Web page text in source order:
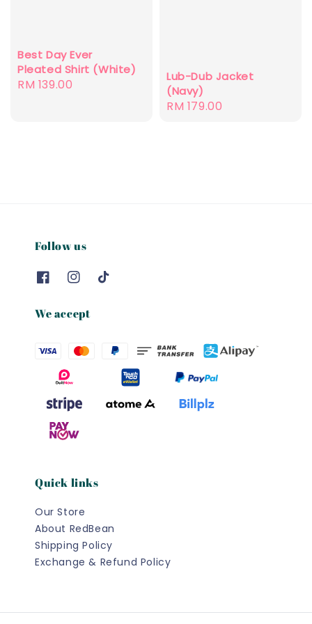
Best Day Ever
Pleated Shirt (White)
Regular
RM 139.00
Lub-Dub Jacket
(Navy)
Regular
RM 179.00
Follow us
We accept
Quick links
Our Store
About RedBean
Shipping Policy
Exchange & Refund Policy